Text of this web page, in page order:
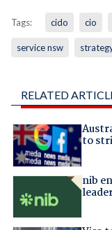
Tags: cido cio
service nsw
RELATED
to
nib